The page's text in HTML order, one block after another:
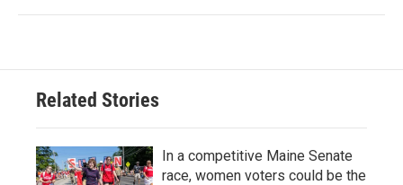
Related Stories
In a competitive Maine Senate
race, women voters could be the